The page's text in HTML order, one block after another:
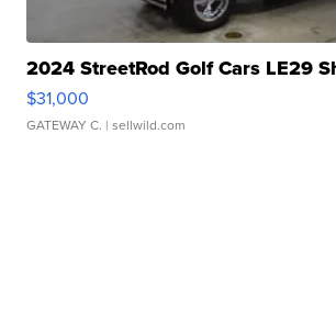
2024 StreetRod Golf Cars LE29
$31,000
GATEWAY C. | sellwild.com